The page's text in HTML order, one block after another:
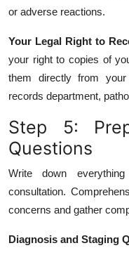
or adverse reactions.
Your Legal Right to
your right to copies of
them directly from
records department,
Step 5:
Questions
Write down
consultation.
concerns and gather
Diagnosis and Staging